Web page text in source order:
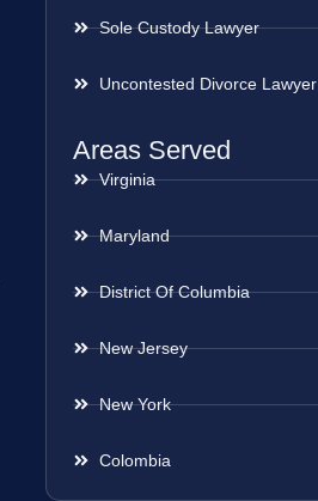
Sole Custody Lawyer
Uncontested Divorce Lawyer
Areas Served
Virginia
Maryland
District Of Columbia
New Jersey
New York
Colombia